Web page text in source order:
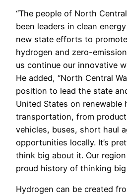
“The people of North
been leaders in clean
new state efforts to
hydrogen and zero-
us continue our innovative
He added, “North Central
position to lead the state
United States on renewable
transportation, from
vehicles, buses, short haul
opportunities locally. It’s
think big about it. Our
proud history of thinking big
Hydrogen can be created